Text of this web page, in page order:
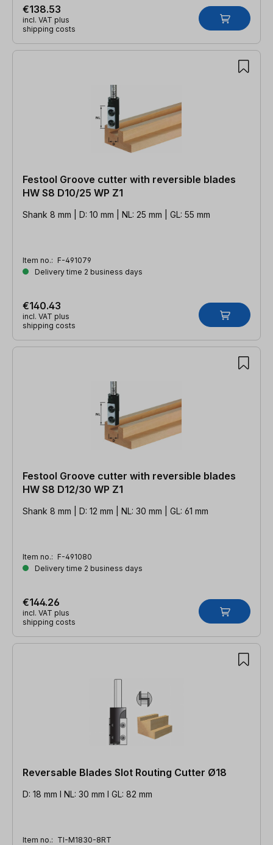
€138.53
incl. VAT plus
shipping costs
Festool Groove cutter with reversible blades
HW S8 D10/25 WP Z1
Shank 8 mm | D: 10 mm | NL: 25 mm | GL: 55 mm
Item no.: F-491079
Delivery time 2 business days
€140.43
incl. VAT plus
shipping costs
Festool Groove cutter with reversible blades
HW S8 D12/30 WP Z1
Shank 8 mm | D: 12 mm | NL: 30 mm | GL: 61 mm
Item no.: F-491080
Delivery time 2 business days
€144.26
incl. VAT plus
shipping costs
Reversable Blades Slot Routing Cutter Ø18
D: 18 mm l NL: 30 mm l GL: 82 mm
Item no.: TI-M1830-8RT